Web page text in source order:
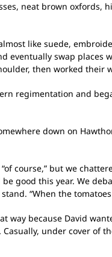
neat brown oxfords,
like suede,
eventually swap
then worked their
regimentation and
down on
course,” but we
good this year. We
“When the
way because David
Casually, under cover of